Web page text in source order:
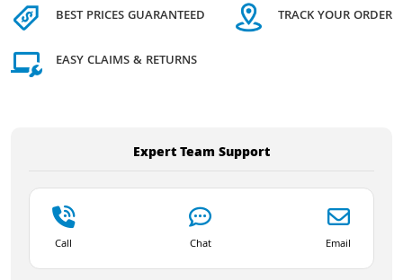
BEST PRICES GUARANTEED
EASY CLAIMS & RETURNS
TRACK YOUR ORDER
Expert Team Support
Call Chat Email